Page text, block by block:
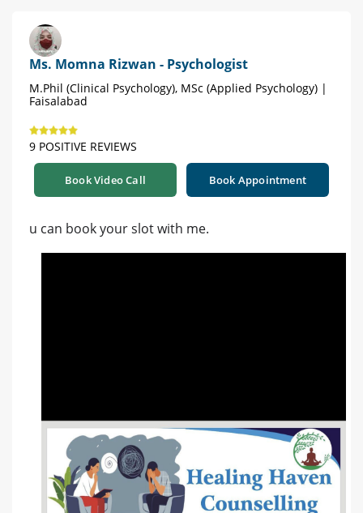
Ms. Momna Rizwan - Psychologist
M.Phil (Clinical Psychology), MSc (Applied Psychology) |
Faisalabad
9 POSITIVE REVIEWS
Book Video Call Book Appointment
u can book your slot with me.